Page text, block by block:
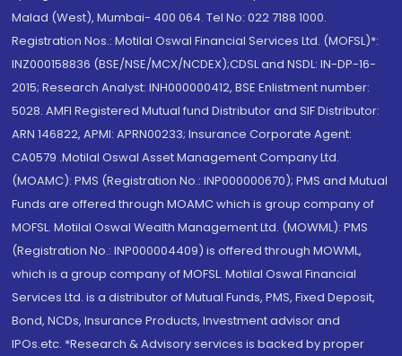
Malad (West), Mumbai- 400 064. Tel No: 022 7188 1000.
Registration Nos.: Motilal Oswal Financial Services Ltd. (MOFSL)*:
INZ000158836 (BSE/NSE/MCX/NCDEX);CDSL and NSDL: IN-DP-16-
2015; Research Analyst: INH000000412, BSE Enlistment number:
5028. AMFI Registered Mutual fund Distributor and SIF Distributor:
ARN 146822, APMI: APRN00233; Insurance Corporate Agent:
CA0579 .Motilal Oswal Asset Management Company Ltd.
(MOAMC): PMS (Registration No.: INP000000670); PMS and Mutual
Funds are offered through MOAMC which is group company of
MOFSL. Motilal Oswal Wealth Management Ltd. (MOWML): PMS
(Registration No.: INP000004409) is offered through MOWML,
which is a group company of MOFSL. Motilal Oswal Financial
Services Ltd. is a distributor of Mutual Funds, PMS, Fixed Deposit,
Bond, NCDs, Insurance Products, Investment advisor and
IPOs.etc. *Research & Advisory services is backed by proper